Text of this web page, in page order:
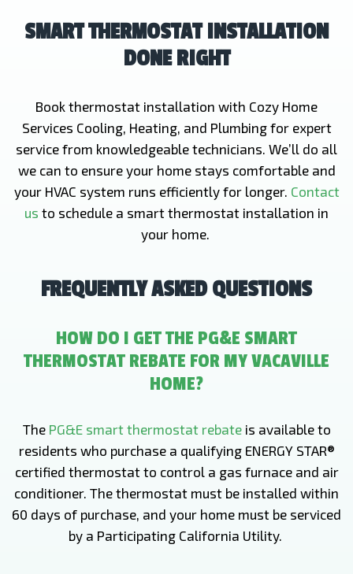
SMART THERMOSTAT INSTALLATION
DONE RIGHT
Book thermostat installation with Cozy Home
Services Cooling, Heating, and Plumbing for expert
service from knowledgeable technicians. We’ll do all
we can to ensure your home stays comfortable and
your HVAC system runs efficiently for longer. Contact
us to schedule a smart thermostat installation in
your home.
FREQUENTLY ASKED QUESTIONS
HOW DO I GET THE PG&E SMART
THERMOSTAT REBATE FOR MY VACAVILLE
HOME?
The PG&E smart thermostat rebateis available to
residents who purchase a qualifying ENERGY STAR®
certified thermostat to control a gas furnace and air
conditioner. The thermostat must be installed within
60 days of purchase, and your home must be serviced
by a Participating California Utility.